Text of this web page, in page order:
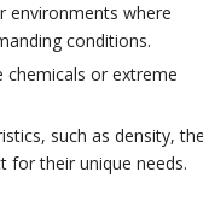
environments where
conditions.
chemicals or extreme
such as density,
for their unique needs.